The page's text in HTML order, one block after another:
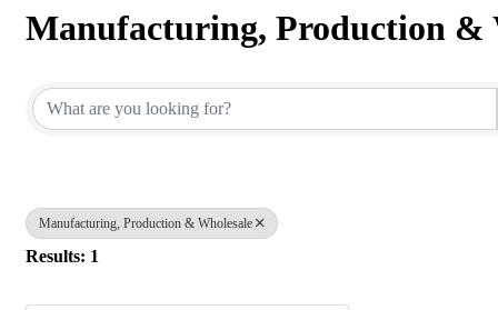
Manufacturing, Production &
Manufacturing, Production & Wholesale
Results: 1